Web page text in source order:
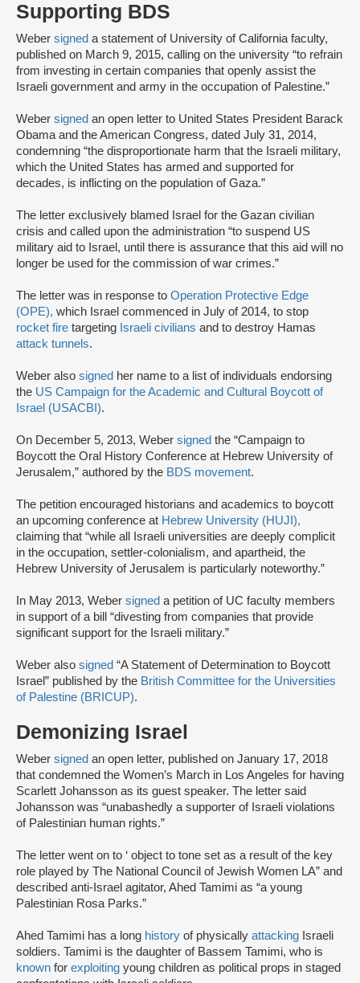
Supporting BDS
Weber signed a statement of University of California faculty,
published on March 9, 2015, calling on the university “to refrain
from investing in certain companies that openly assist the
Israeli government and army in the occupation of Palestine.”
Weber signed an open letter to United States President Barack
Obama and the American Congress, dated July 31, 2014,
condemning “the disproportionate harm that the Israeli military,
which the United States has armed and supported for
decades, is inflicting on the population of Gaza.”
The letter exclusively blamed Israel for the Gazan civilian
crisis and called upon the administration “to suspend US
military aid to Israel, until there is assurance that this aid will no
longer be used for the commission of war crimes.”
The letter was in response to Operation Protective Edge
(OPE), which Israel commenced in July of 2014, to stop
rocket fire targeting Israeli civilians and to destroy Hamas
attack tunnels.
Weber also signed her name to a list of individuals endorsing
the US Campaign for the Academic and Cultural Boycott of
Israel (USACBI).
On December 5, 2013, Weber signed the “Campaign to
Boycott the Oral History Conference at Hebrew University of
Jerusalem,” authored by the BDS movement.
The petition encouraged historians and academics to boycott
an upcoming conference at Hebrew University (HUJI),
claiming that “while all Israeli universities are deeply complicit
in the occupation, settler-colonialism, and apartheid, the
Hebrew University of Jerusalem is particularly noteworthy.”
In May 2013, Weber signed a petition of UC faculty members
in support of a bill “divesting from companies that provide
significant support for the Israeli military.”
Weber also signed “A Statement of Determination to Boycott
Israel” published by the British Committee for the Universities
of Palestine (BRICUP).
Demonizing Israel
Weber signed an open letter, published on January 17, 2018
that condemned the Women’s March in Los Angeles for having
Scarlett Johansson as its guest speaker. The letter said
Johansson was “unabashedly a supporter of Israeli violations
of Palestinian human rights.”
The letter went on to ‘ object to tone set as a result of the key
role played by The National Council of Jewish Women LA” and
described anti-Israel agitator, Ahed Tamimi as “a young
Palestinian Rosa Parks.”
Ahed Tamimi has a long history of physically attacking Israeli
soldiers. Tamimi is the daughter of Bassem Tamimi, who is
known for exploiting young children as political props in staged